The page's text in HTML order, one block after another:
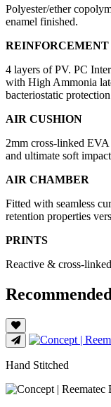
Polyester/ether
enamel finished.
REINFORCEMENT
4 layers of PV. PC
with High Ammonia
bacteriostatic
AIR CUSHION
2mm cross-linked
and ultimate soft
AIR CHAMBER
Fitted with seamless
retention properties
PRINTS
Reactive & cross-
Hand Stitched